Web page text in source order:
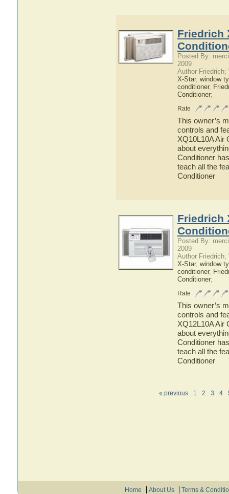
Friedrich
Posted By:
2009
Author
X-Star, window
conditioner,
Conditioner;
Rate
This owner’s
controls and
XQ10L10A Air
about
Conditioner
teach all the
Conditioner
Friedrich
Posted By:
2009
Author
X-Star, window
conditioner,
Conditioner;
Rate
This owner’s
controls and
XQ12L10A Air
about
Conditioner
teach all the
Conditioner
« previous 1 2 3 4
Home About Us
Terms &